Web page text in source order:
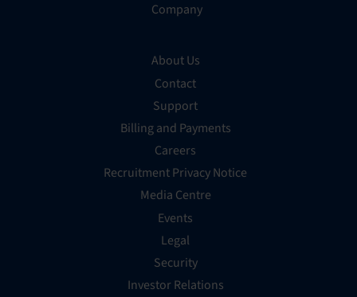
Company
About Us
Contact
Support
Billing and Payments
Careers
Recruitment Privacy Notice
Media Centre
Events
Legal
Security
Investor Relations